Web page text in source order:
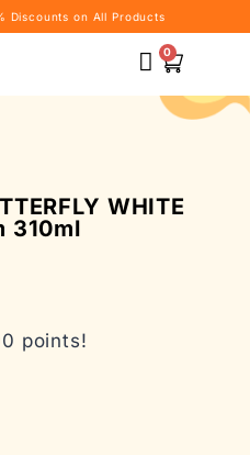
Discounts on All Products
0
WHITE
310ml
points!